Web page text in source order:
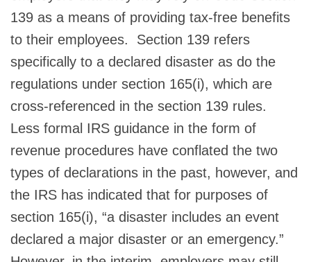
139 as a means of providing tax-free benefits
to their employees. Section 139 refers
specifically to a declared disaster as do the
regulations under section 165(i), which are
cross-referenced in the section 139 rules.
Less formal IRS guidance in the form of
revenue procedures have conflated the two
types of declarations in the past, however, and
the IRS has indicated that for purposes of
section 165(i), “a disaster includes an event
declared a major disaster or an emergency.”